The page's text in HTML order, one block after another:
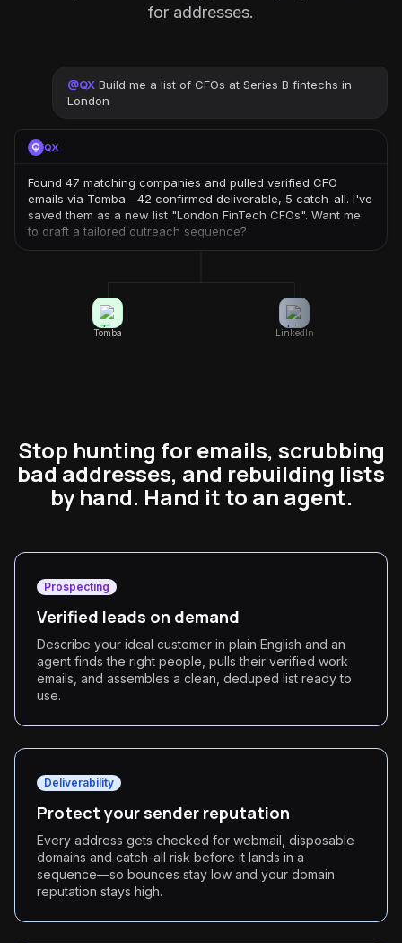
for addresses.
@QX Build me a list of CFOs at Series B fintechs in
London
QX
Found 47 matching companies and pulled verified CFO
emails via Tomba—42 confirmed deliverable, 5 catch-all. I've
saved them as a new list "London FinTech CFOs". Want me
to draft a tailored outreach sequence?
Tomba LinkedIn
Stop hunting for emails, scrubbing
bad addresses, and rebuilding lists
by hand. Hand it to an agent.
Prospecting
Verified leads on demand
Describe your ideal customer in plain English and an
agent finds the right people, pulls their verified work
emails, and assembles a clean, deduped list ready to
use.
Deliverability
Protect your sender reputation
Every address gets checked for webmail, disposable
domains and catch-all risk before it lands in a
sequence—so bounces stay low and your domain
reputation stays high.